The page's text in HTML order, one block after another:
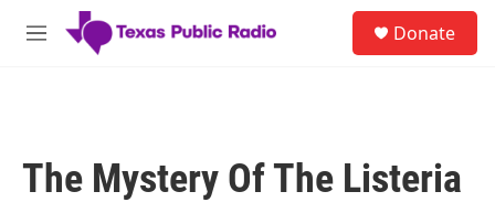
Skip to main content
M
Donate
The Mystery Of The Listeria